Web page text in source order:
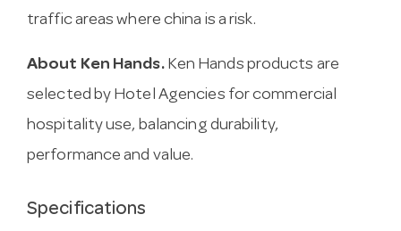
traffic areas where china is a risk.
About Ken Hands.Ken Hands products are
selected by Hotel Agencies for commercial
hospitality use, balancing durability,
performance and value.
Specifications